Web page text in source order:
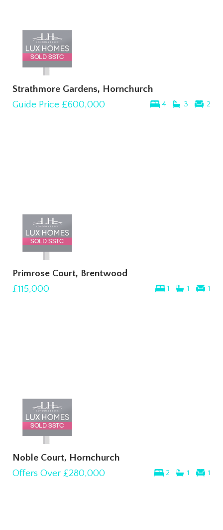
Strathmore Gardens, Hornchurch
4 3 2
Guide Price £600,000
Primrose Court, Brentwood
1 1 1
£115,000
Noble Court, Hornchurch
2 1 1
Offers Over £280,000